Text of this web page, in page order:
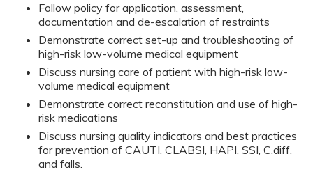
Follow policy for application, assessment,
documentation and de-escalation of restraints
Demonstrate correct set-up and troubleshooting of
high-risk low-volume medical equipment
Discuss nursing care of patient with high-risk low-
volume medical equipment
Demonstrate correct reconstitution and use of high-
risk medications
Discuss nursing quality indicators and best practices
for prevention of CAUTI, CLABSI, HAPI, SSI, C.diff,
and falls.